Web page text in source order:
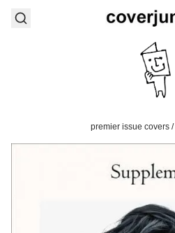
premier issue covers/